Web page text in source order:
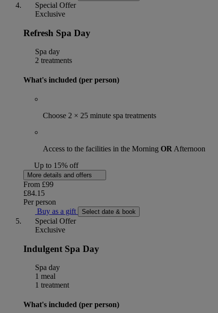
Special Offer
Exclusive
Refresh Spa Day
Spa day
2 treatments
What's included (per person)
Choose 2 × 25 minute spa treatments
Access to the facilities in the Morning OR Afternoon
Up to 15% off
More details and offers
From £99
£84.15
Per person
Buy as a gift
Select date & book
Special Offer
Exclusive
Indulgent Spa Day
Spa day
1 meal
1 treatment
What's included (per person)